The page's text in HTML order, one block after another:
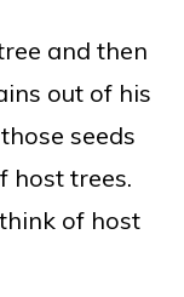
and then
out of his
seeds
host trees.
of host